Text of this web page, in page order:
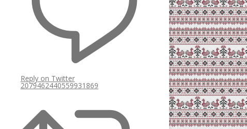
Reply on Twitter
2079462440559931869